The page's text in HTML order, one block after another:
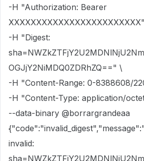
-H "Authorization: Bearer
-H "Digest:
OGJjY2NiMDQ0ZDRhZQ==" \
-H "Content-Range: 0-8388608/
-H "Content-Type: application/
--data-binary @borrargrandeaa
invalid: